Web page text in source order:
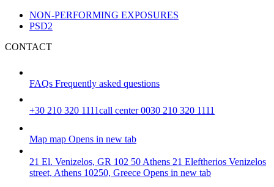
NON-PERFORMING EXPOSURES
PSD2
CONTACT
FAQs Frequently asked questions
+30 210 320 1111call center 0030 210 320 1111
Map map Opens in new tab
21 El. Venizelos, GR 102 50 Athens 21 Eleftherios Venizelos
street, Athens 10250, Greece Opens in new tab